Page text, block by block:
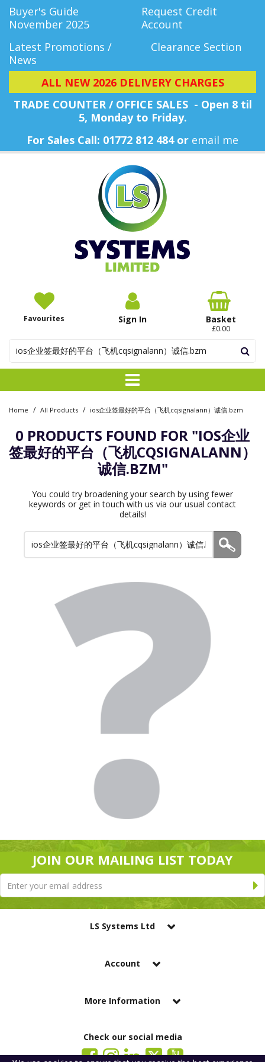
Buyer's Guide
November 2025
Request Credit
Account
Latest Promotions /
News
Clearance Section
ALL NEW 2026 DELIVERY CHARGES
TRADE COUNTER / OFFICE SALES - Open 8 til
5, Monday to Friday.
For Sales Call: 01772 812 484 or email me
Favourites Sign In Basket
£0.00
Home / All Products / ios企业签最好的平台（飞机cqsignalann）诚信.bzm
0 PRODUCTS FOUND FOR "IOS企业
签最好的平台（飞机CQSIGNALANN）
诚信.BZM"
You could try broadening your search by using fewer
keywords or get in touch with us via our usual contact
details!
JOIN OUR MAILING LIST TODAY
LS Systems Ltd
Account
More Information
Check our social media